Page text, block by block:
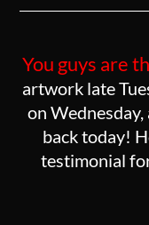
You guys are
artwork late
on
back today!
testimonial